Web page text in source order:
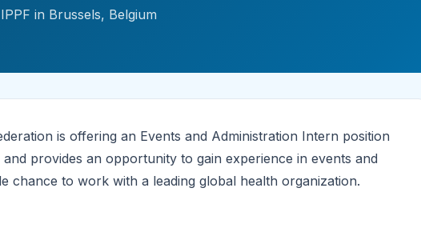
in Brussels, Belgium
is offering an Events and Administration Intern position
provides an opportunity to gain experience in events and
chance to work with a leading global health organization.